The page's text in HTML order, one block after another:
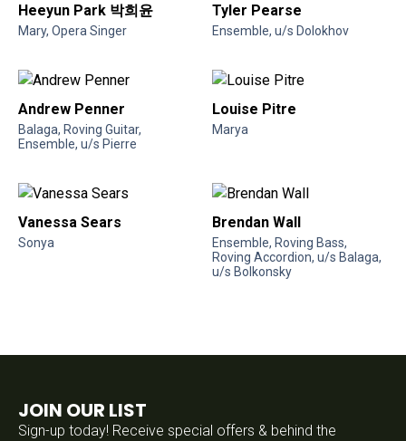
Heeyun Park 박희윤
Mary, Opera Singer
Tyler Pearse
Ensemble, u/s Dolokhov
Andrew Penner
Balaga, Roving Guitar,
Ensemble, u/s Pierre
Louise Pitre
Marya
Vanessa Sears
Sonya
Brendan Wall
Ensemble, Roving Bass,
Roving Accordion, u/s Balaga,
u/s Bolkonsky
JOIN OUR LIST
Sign-up today! Receive special offers & behind the